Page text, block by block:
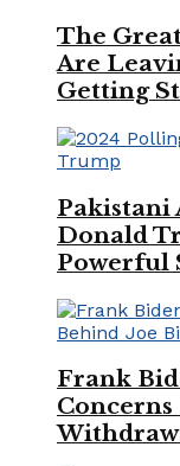
The
Are
Getting
Pakistani
Donald
Powerful
Frank
Concerns